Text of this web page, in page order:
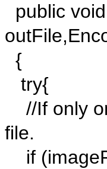
public
{
try{
//If only
file.
if